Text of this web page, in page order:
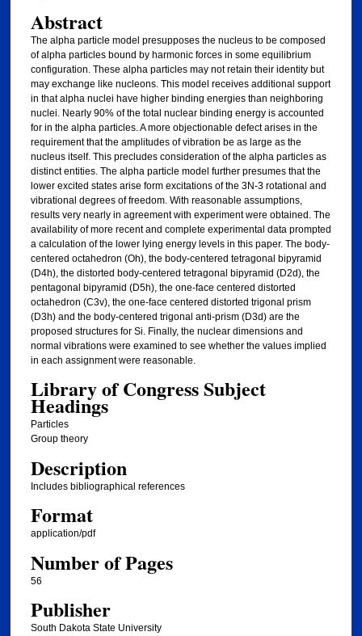
Abstract
The alpha particle model presupposes the nucleus to be composed
of alpha particles bound by harmonic forces in some equilibrium
configuration. These alpha particles may not retain their identity but
may exchange like nucleons. This model receives additional support
in that alpha nuclei have higher binding energies than neighboring
nuclei. Nearly 90% of the total nuclear binding energy is accounted
for in the alpha particles. A more objectionable defect arises in the
requirement that the amplitudes of vibration be as large as the
nucleus itself. This precludes consideration of the alpha particles as
distinct entities. The alpha particle model further presumes that the
lower excited states arise form excitations of the 3N-3 rotational and
vibrational degrees of freedom. With reasonable assumptions,
results very nearly in agreement with experiment were obtained. The
availability of more recent and complete experimental data prompted
a calculation of the lower lying energy levels in this paper. The body-
centered octahedron (Oh), the body-centered tetragonal bipyramid
(D4h), the distorted body-centered tetragonal bipyramid (D2d), the
pentagonal bipyramid (D5h), the one-face centered distorted
octahedron (C3v), the one-face centered distorted trigonal prism
(D3h) and the body-centered trigonal anti-prism (D3d) are the
proposed structures for Si. Finally, the nuclear dimensions and
normal vibrations were examined to see whether the values implied
in each assignment were reasonable.
Library of Congress Subject
Headings
Particles
Group theory
Description
Includes bibliographical references
Format
application/pdf
Number of Pages
56
Publisher
South Dakota State University